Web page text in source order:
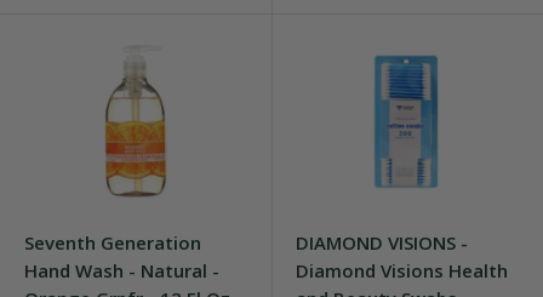
Seventh Generation
Hand Wash - Natural -
DIAMOND VISIONS -
Diamond Visions Health